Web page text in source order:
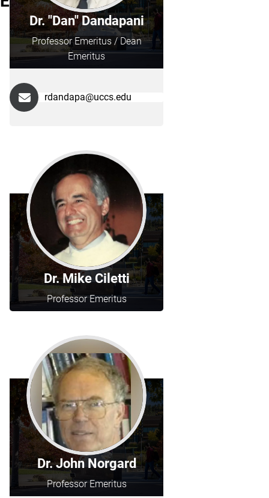
Dr. "Dan" Dandapani
Professor Emeritus / Dean
Emeritus
rdandapa@uccs.edu
Dr. Mike Ciletti
Professor Emeritus
Dr. John Norgard
Professor Emeritus